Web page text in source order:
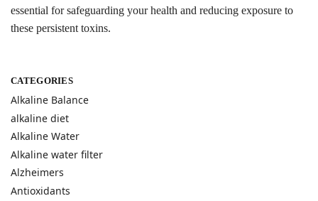
essential for safeguarding your health and reducing exposure to
these persistent toxins.
CATEGORIES
Alkaline Balance
alkaline diet
Alkaline Water
Alkaline water filter
Alzheimers
Antioxidants